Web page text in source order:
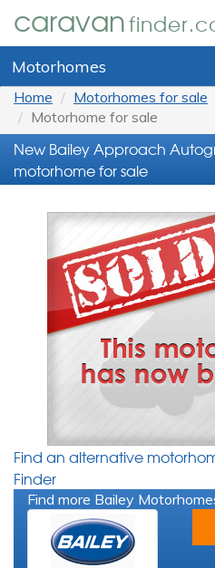
caravan
Motorhomes
Home Motorhomes for sale
Motorhome for sale
New Bailey Approach
motorhome for sale
Find an alternative
Finder
Find more Bailey